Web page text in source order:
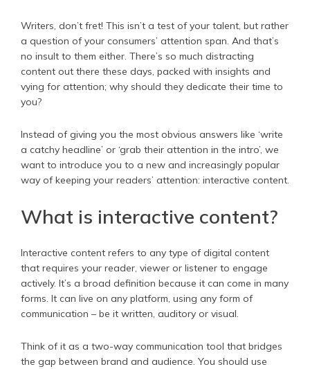
Writers, don’t fret! This isn’t a test of your talent, but rather
a question of your consumers’ attention span. And that’s
no insult to them either. There’s so much distracting
content out there these days, packed with insights and
vying for attention; why should they dedicate their time to
you?
Instead of giving you the most obvious answers like ‘write
a catchy headline’ or ‘grab their attention in the intro’, we
want to introduce you to a new and increasingly popular
way of keeping your readers’ attention: interactive content.
What is interactive content?
Interactive content refers to any type of digital content
that requires your reader, viewer or listener to engage
actively. It’s a broad definition because it can come in many
forms. It can live on any platform, using any form of
communication – be it written, auditory or visual.
Think of it as a two-way communication tool that bridges
the gap between brand and audience. You should use